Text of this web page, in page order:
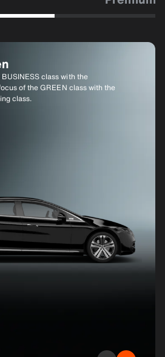
class with the
of the GREEN class with the
class.
XL
but with a larger vehicle to
or luggage.